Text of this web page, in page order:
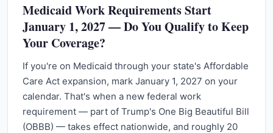
Medicaid Work Requirements Start
January 1, 2027 — Do You Qualify to Keep
Your Coverage?
If you're on Medicaid through your state's Affordable
Care Act expansion, mark January 1, 2027 on your
calendar. That's when a new federal work
requirement — part of Trump's One Big Beautiful Bill
(OBBB) — takes effect nationwide, and roughly 20